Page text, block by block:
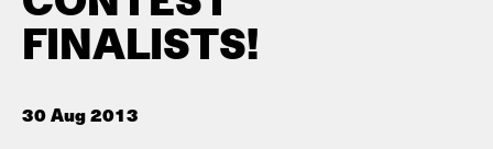
FINALISTS!
30 Aug 2013